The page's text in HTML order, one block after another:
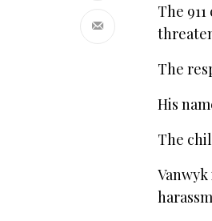
The
The
His
The